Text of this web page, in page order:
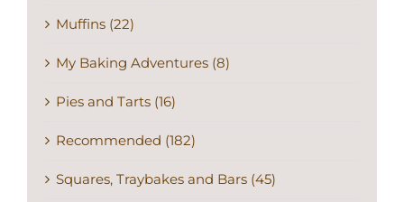
Muffins (22)
My Baking Adventures (8)
Pies and Tarts (16)
Recommended (182)
Squares, Traybakes and Bars (45)